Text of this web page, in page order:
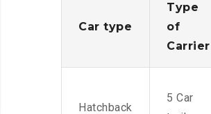
Car type
Type
of
Carrier
Hatchback
5 Car